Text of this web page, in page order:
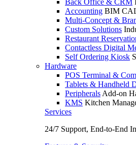
Back Office & CRM
Accounting BIM
Multi-Concept &
Custom Solutions
Restaurant
Contactless Digital
Self Ordering Kiosk
Hardware
POS Terminal &
Tablets & Handheld
Peripherals Add-on
KMS Kitchen
Services
24/7 Support, End-to-End